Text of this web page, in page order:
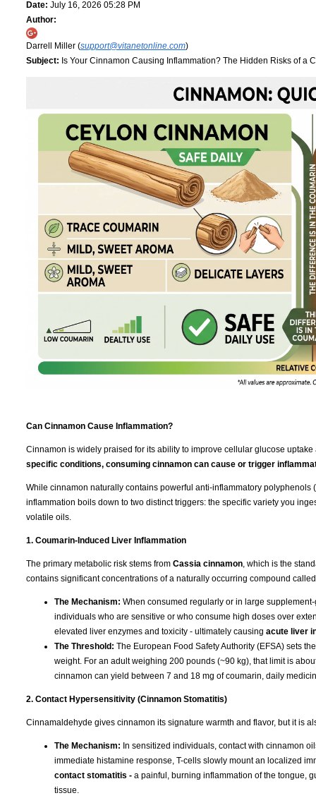
Date: July 16, 2026 05:28 PM
Author:
Darrell Miller (support@vitanetonline.com)
Subject: Is Your Cinnamon Causing Inflammation? The Hidden Risks of a
Can Cinnamon Cause Inflammation?
Cinnamon is widely praised for its ability to improve cellular glucose
specific conditions, consuming cinnamon can cause or trigger
While cinnamon naturally contains powerful anti-inflammatory polyphenols
inflammation boils down to two distinct triggers: the specific variety you
volatile oils.
1. Coumarin-Induced Liver Inflammation
The primary metabolic risk stems from Cassia cinnamon, which is the
contains significant concentrations of a naturally occurring compound
The Mechanism: When consumed regularly or in large
individuals who are sensitive or who consume high doses over
elevated liver enzymes and toxicity - ultimately causing acute liver
The Threshold: The European Food Safety Authority (EFSA) sets
weight. For an adult weighing 200 pounds (~90 kg), that limit is
cinnamon can yield between 7 and 18 mg of coumarin, daily
2. Contact Hypersensitivity (Cinnamon Stomatitis)
Cinnamaldehyde gives cinnamon its signature warmth and flavor, but it is
The Mechanism: In sensitized individuals, contact with cinnamon
immediate histamine response, T-cells slowly mount an localized
contact stomatitis - a painful, burning inflammation of the tongue,
tissue.